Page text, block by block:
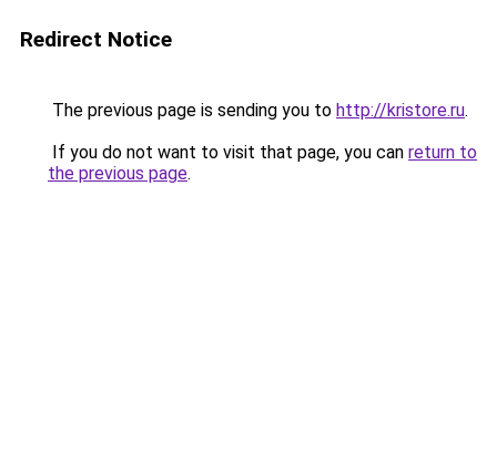
Redirect Notice
The previous page is sending you to http://kristore.ru.
If you do not want to visit that page, you can return to
the previous page.